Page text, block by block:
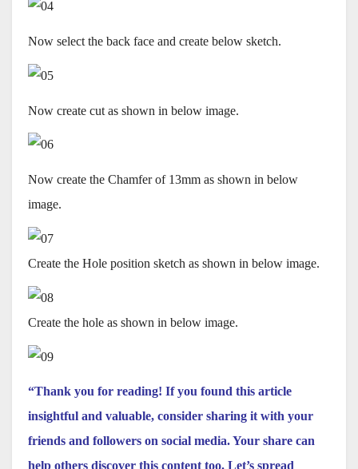
Now select the back face and create below sketch.
Now create cut as shown in below image.
Now create the Chamfer of 13mm as shown in below
image.
Create the Hole position sketch as shown in below image.
Create the hole as shown in below image.
“Thank you for reading! If you found this article
insightful and valuable, consider sharing it with your
friends and followers on social media. Your share can
help others discover this content too. Let’s spread